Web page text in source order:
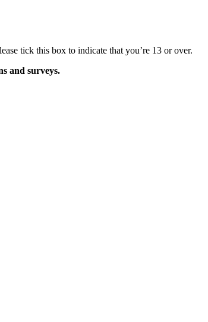
tick this box to indicate that you’re 13 or over.
and surveys.